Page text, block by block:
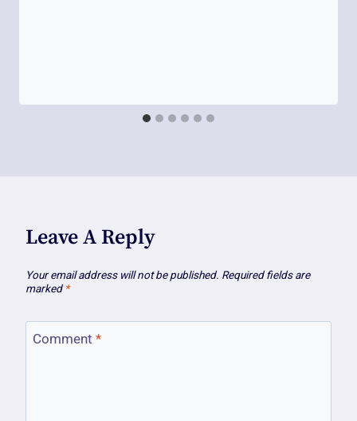
Leave A Reply
Your email address will not be published. Required fields are
marked *
Comment *